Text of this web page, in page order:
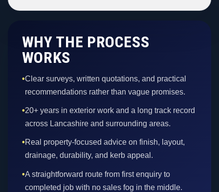
WHY THE PROCESS
WORKS
•Clear surveys, written quotations, and practical
recommendations rather than vague promises.
•20+ years in exterior work and a long track record
across Lancashire and surrounding areas.
•Real property-focused advice on finish, layout,
drainage, durability, and kerb appeal.
•A straightforward route from first enquiry to
completed job with no sales fog in the middle.